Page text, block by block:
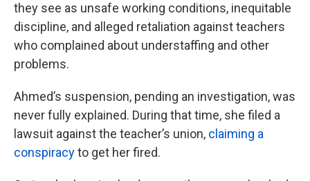
they see as unsafe working conditions, inequitable
discipline, and alleged retaliation against teachers
who complained about understaffing and other
problems.
Ahmed’s suspension, pending an investigation, was
never fully explained. During that time, she filed a
lawsuit against the teacher’s union, claiming a
conspiracyto get her fired.